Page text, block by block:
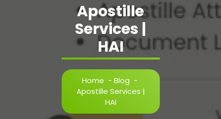
Apostille
Services |
HAI
Home - Blog -
Apostille Services |
HAI